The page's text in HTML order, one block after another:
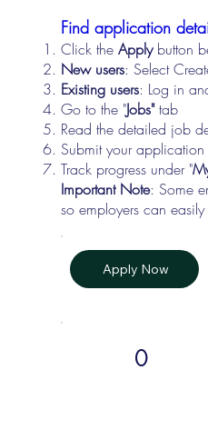
Find application
Click the Applybutton
New users: Select
Existing users: Log in
Go to the "Jobs"tab
Read the detailed job
Submit your
Track progress under "
Important Note: Some
so employers can
Apply Now
0